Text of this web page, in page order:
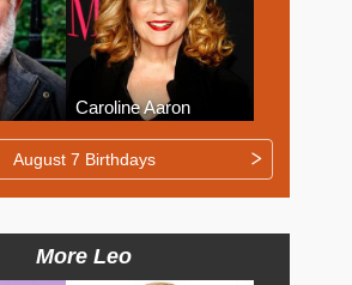
Caroline Aaron
August 7 Birthdays
More Leo